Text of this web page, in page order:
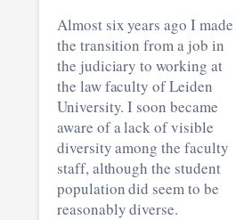
Almost six years ago I made
the transition from a job in
the judiciary to working at
the law faculty of Leiden
University. I soon became
aware of a lack of visible
diversity among the faculty
staff, although the student
population did seem to be
reasonably diverse.